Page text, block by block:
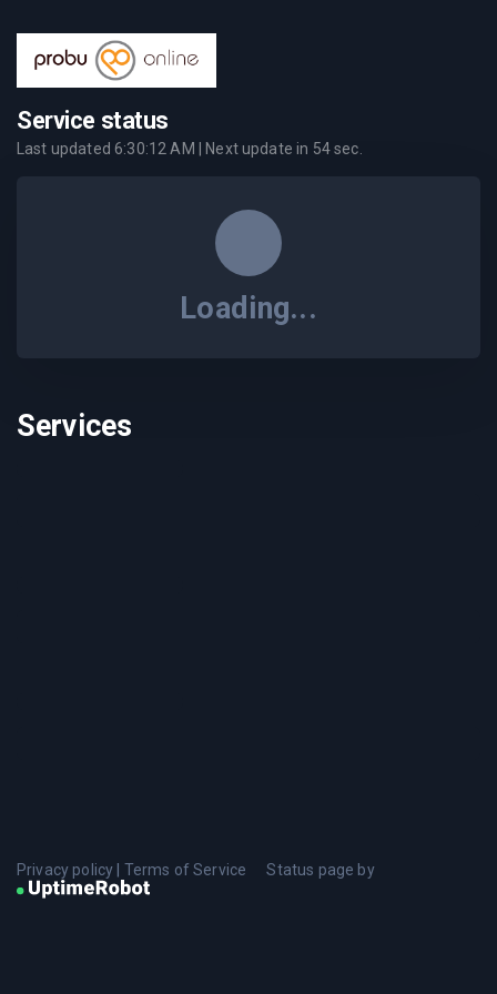
Service status
Last updated6:30:12 AM | Next update in 54sec.
Loading...
Services
Privacy policy Terms of Service Status page by